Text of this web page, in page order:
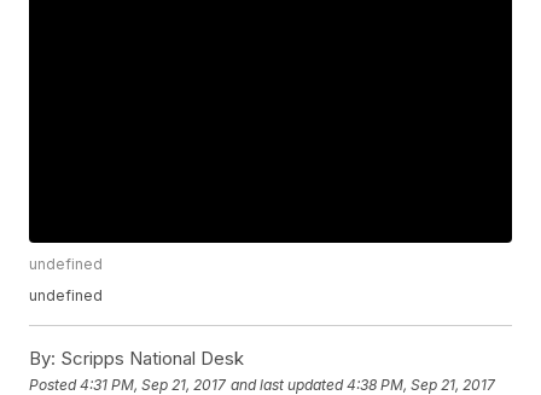
undefined
undefined
By: Scripps National Desk
Posted4:31 PM, Sep 21, 2017 and last updated 4:38 PM, Sep 21, 2017